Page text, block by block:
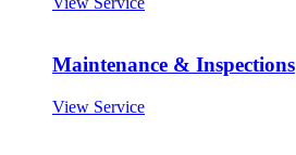
Maintenance & Inspections
View Service